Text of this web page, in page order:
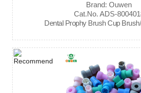
Brand: Ouwen
Cat.No. ADS-
Dental Prophy Brush Cup